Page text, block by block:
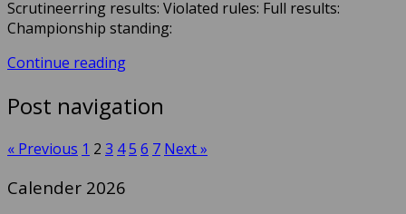
Scrutineerring results: Violated rules: Full results:
Championship standing:
Continue reading
Post navigation
« Previous 1 2 3 45 6 7 Next »
Calender 2026